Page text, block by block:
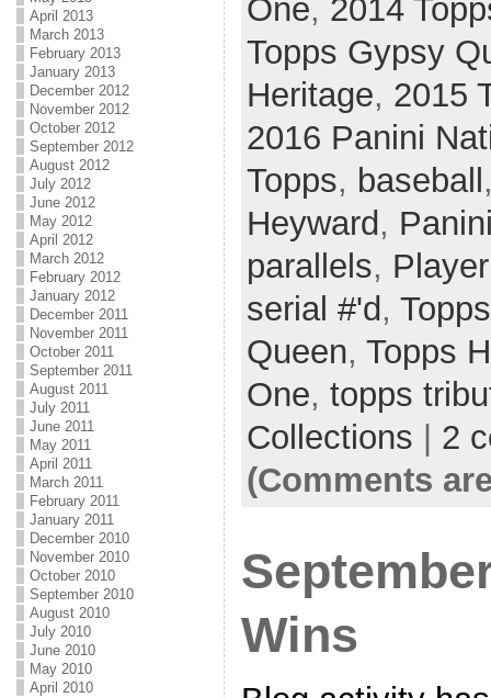
April 2013
March 2013
February 2013
January 2013
December 2012
November 2012
October 2012
September 2012
August 2012
July 2012
June 2012
May 2012
April 2012
March 2012
February 2012
January 2012
December 2011
November 2011
October 2011
September 2011
August 2011
July 2011
June 2011
May 2011
April 2011
March 2011
February 2011
January 2011
December 2010
November 2010
October 2010
September 2010
August 2010
July 2010
June 2010
May 2010
April 2010
One, 2014
Topps Gypsy
Heritage, 2015
2016 Panini
Topps, baseball
Heyward,
parallels,
serial #'d, Topps
Queen, Topps
One, topps
Collections | 2
(Comments
Wins